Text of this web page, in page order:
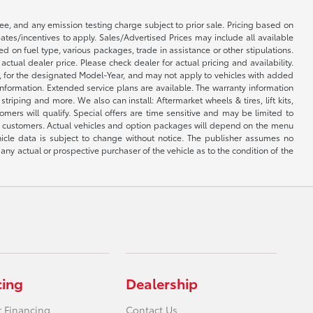
and any emission testing charge subject to prior sale. Pricing based on
incentives to apply. Sales/Advertised Prices may include all available
on fuel type, various packages, trade in assistance or other stipulations.
dealer price. Please check dealer for actual pricing and availability.
the designated Model-Year, and may not apply to vehicles with added
Extended service plans are available. The warranty information
and more. We also can install: Aftermarket wheels & tires, lift kits,
will qualify. Special offers are time sensitive and may be limited to
Actual vehicles and option packages will depend on the menu
data is subject to change without notice. The publisher assumes no
actual or prospective purchaser of the vehicle as to the condition of the
Financing
Dealership
Contact Us